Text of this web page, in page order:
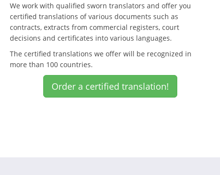
We work with qualified sworn translators and offer you
certified translations of various documents such as
contracts, extracts from commercial registers, court
decisions and certificates into various languages.
The certified translations we offer will be recognized in
more than 100 countries.
Order a certified translation!